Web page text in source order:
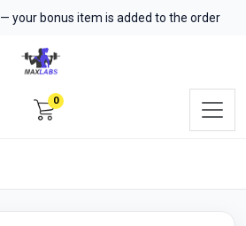
— your bonus item is added to the order
0